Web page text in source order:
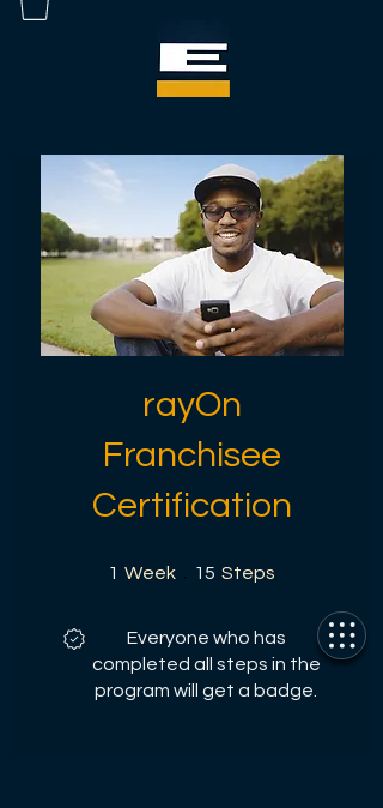
rayOn
Franchisee
Certification
1 Week 1 Week
15 Steps
Everyone who has
completed all steps in the
program will get a badge.